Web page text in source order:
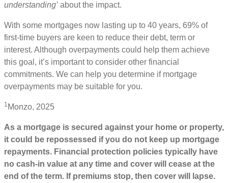
understanding’ about the impact.
With some mortgages now lasting up to 40 years, 69% of
first-time buyers are keen to reduce their debt, term or
interest. Although overpayments could help them achieve
this goal, it’s important to consider other financial
commitments. We can help you determine if mortgage
overpayments may be suitable for you.
1 Monzo, 2025
As a mortgage is secured against your home or property,
it could be repossessed if you do not keep up mortgage
repayments. Financial protection policies typically have
no cash-in value at any time and cover will cease at the
end of the term. If premiums stop, then cover will lapse.